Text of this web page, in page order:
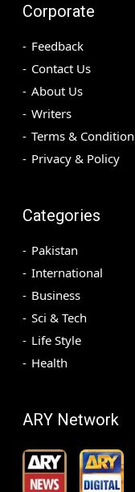
Corporate
Feedback
Contact Us
About Us
Writers
Terms &
Privacy & Policy
Categories
Pakistan
International
Business
Sci & Tech
Life Style
Health
ARY Network